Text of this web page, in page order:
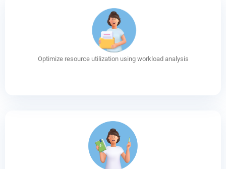
Optimize resource utilization using workload analysis